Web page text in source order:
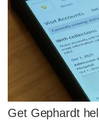
Get Gephardt